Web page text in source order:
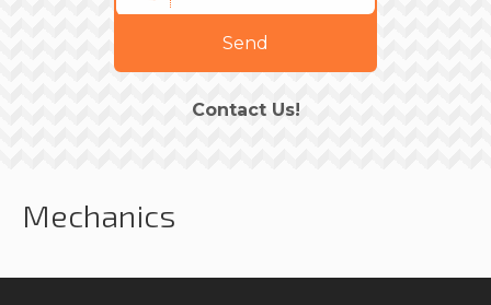
Send
Contact Us!
Mechanics